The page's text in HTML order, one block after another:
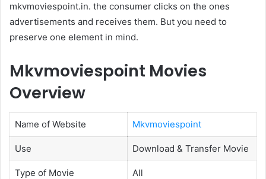
mkvmoviespoint.in. the consumer clicks on the ones
advertisements and receives them. But you need to
preserve one element in mind.
Mkvmoviespoint Movies
Overview
Name of Website Mkvmoviespoint
Use Download & Transfer Movie
Type of Movie All